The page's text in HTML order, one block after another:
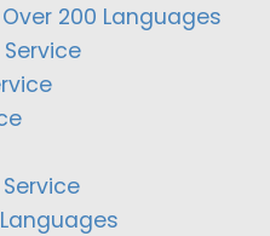
200 Languages